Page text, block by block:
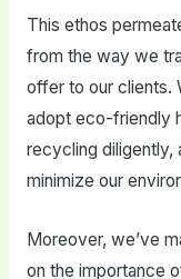
This ethos
from the way we
offer to our clients.
adopt eco-friendly
recycling diligently,
minimize our
Moreover, we’ve
on the importance